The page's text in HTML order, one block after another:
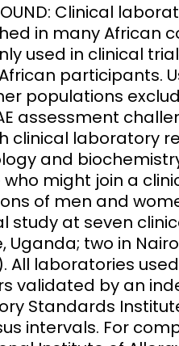
Clinical
in many African
used in clinical
participants.
populations
assessment
clinical laboratory
and
might join a
of men and
study at seven
Uganda; two in
All laboratories
validated by an
Standards
intervals. For